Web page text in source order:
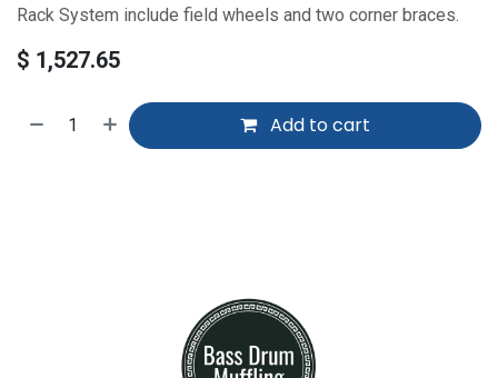
Rack System include field wheels and two corner braces.
$ 1,527.65
Add to cart